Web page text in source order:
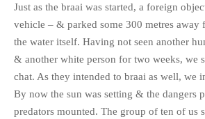
Just as the braai was started, a foreign
vehicle – & parked some 300 metres away
the water itself. Having not seen another
& another white person for two weeks, we
chat. As they intended to braai as well, we
By now the sun was setting & the dangers
predators mounted. The group of ten of us